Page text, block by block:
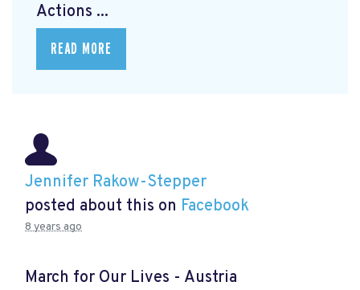
Actions ...
READ MORE
Jennifer Rakow-Stepper
posted about this on Facebook
8 years ago
March for Our Lives - Austria